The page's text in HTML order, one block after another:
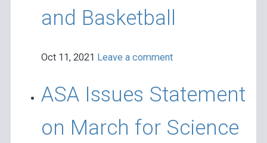
and Basketball
Oct 11, 2021 Leave a comment
ASA Issues Statement
on March for Science